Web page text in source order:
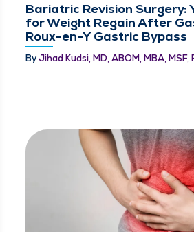
Bariatric Revision Surgery:
for Weight Regain After
Roux-en-Y Gastric Bypass
ByJihad Kudsi, MD, ABOM, MBA, MSF,